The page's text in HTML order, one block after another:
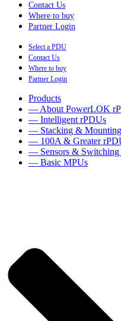
Contact Us
Where to buy
Partner Login
Select a PDU
Contact Us
Where to buy
Partner Login
Products
— About PowerLOK
— Intelligent rPDUs
— Stacking &
— 100A & Greater
— Sensors & Switching
— Basic MPUs